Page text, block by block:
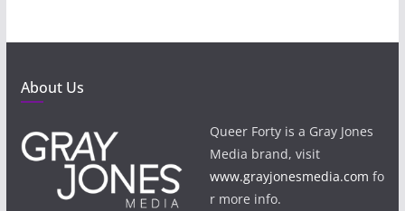
About Us
Queer Forty is a Gray Jones
Media brand, visit
www.grayjonesmedia.com fo
r more info.